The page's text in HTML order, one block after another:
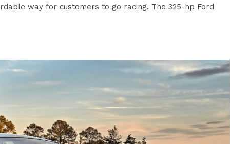
way for customers to go racing. The 325-hp Ford